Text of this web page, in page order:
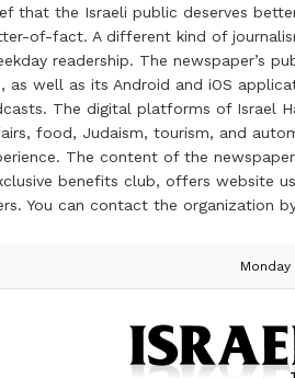
that the Israeli public deserves
of-fact. A different kind of
readership. The newspaper’s
as well as its Android and iOS
The digital platforms of Israel
food, Judaism, tourism, and
The content of the
benefits club, offers
You can contact the organization